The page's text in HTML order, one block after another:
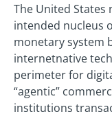
The United States
intended nucleus
monetary system
internetnative
perimeter for
“agentic”
institutions